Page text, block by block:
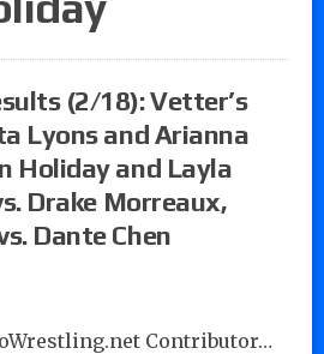
(2/18): Vetter’s
Lyons and Arianna
Holiday and Layla
Drake Morreaux,
Dante Chen
Contributor…